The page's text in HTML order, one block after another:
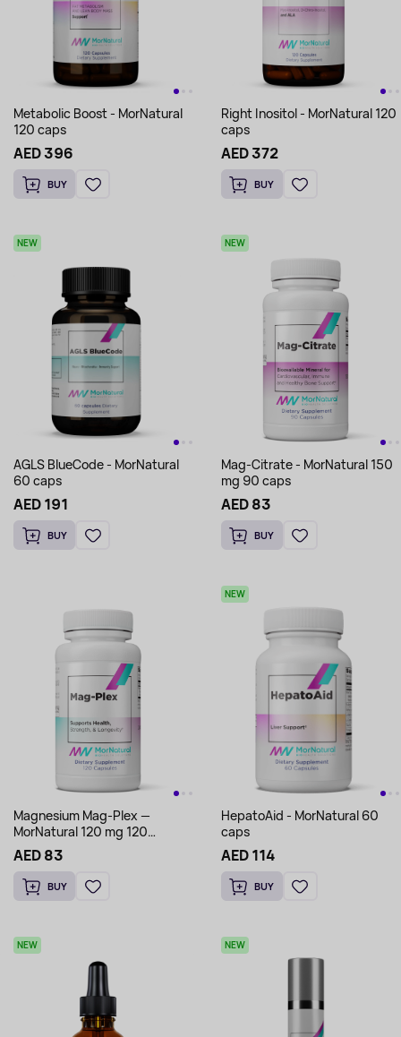
Metabolic Boost - MorNatural
120 caps
AED 396
BUY
Right Inositol - MorNatural 120
caps
AED 372
BUY
NEW
AGLS BlueCode - MorNatural
60 caps
AED 191
BUY
NEW
Mag-Citrate - MorNatural 150
mg 90 caps
AED 83
BUY
Magnesium Mag-Plex —
MorNatural 120 mg 120
capsules
AED 83
BUY
NEW
HepatoAid - MorNatural 60
caps
AED 114
BUY
NEW NEW